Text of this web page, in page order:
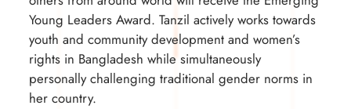
Young Leaders Award. Tanzil actively works towards
youth and community development and women’s
rights in Bangladesh while simultaneously
personally challenging traditional gender norms in
her country.